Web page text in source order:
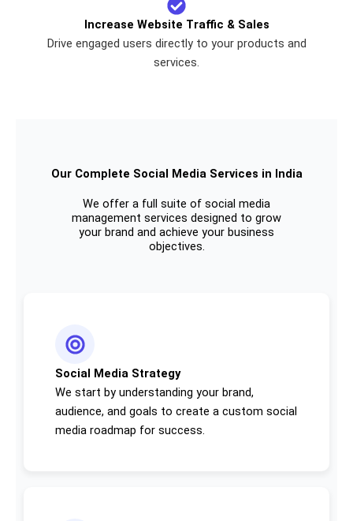
Increase Website Traffic & Sales
Drive engaged users directly to your products and
services.
Our Complete Social Media Services in India
We offer a full suite of social media
management services designed to grow
your brand and achieve your business
objectives.
Social Media Strategy
We start by understanding your brand,
audience, and goals to create a custom social
media roadmap for success.